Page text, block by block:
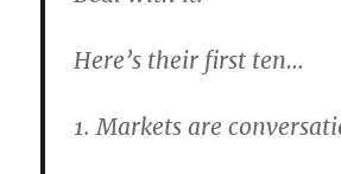
Here’s their first ten…
1. Markets are